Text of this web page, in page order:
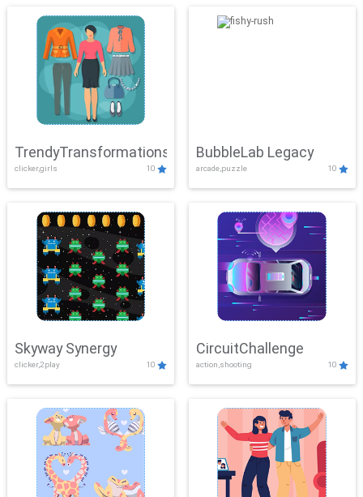
TrendyTransformations
clicker,girls 10
BubbleLab Legacy
arcade,puzzle 10
Skyway Synergy
clicker,2play 10
CircuitChallenge
action,shooting 10